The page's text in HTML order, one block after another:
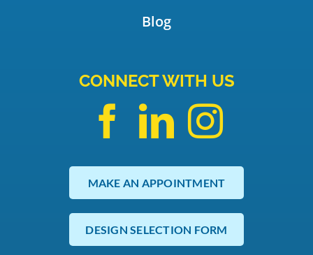
Blog
CONNECT WITH US
MAKE AN APPOINTMENT
DESIGN SELECTION FORM